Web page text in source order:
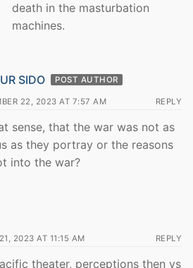
death in the masturbation
machines.
SIDO POST AUTHOR
22, 2023 AT 7:57 AM REPLY
sense, that the war was not as
as they portray or the reasons
into the war?
2023 AT 11:15 AM REPLY
theater, perceptions then vs